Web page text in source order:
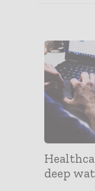
deep